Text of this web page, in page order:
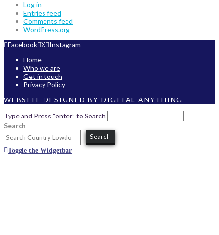
Log in
Entries feed
Comments feed
WordPress.org
Facebook X Instagram
Home
Who we are
Get in touch
Privacy Policy
WEBSITE DESIGNED BY DIGITAL ANYTHING
Type and Press “enter” to Search
Search
Search
Toggle the Widgetbar